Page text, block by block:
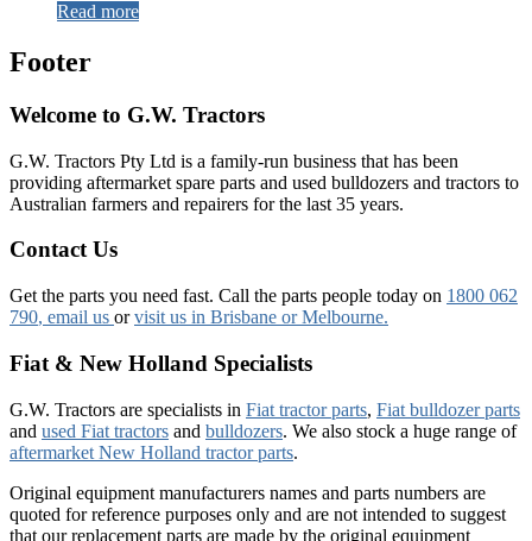
Read more
Footer
Welcome to G.W. Tractors
G.W. Tractors Pty Ltd is a family-run business that has been
providing aftermarket spare parts and used bulldozers and tractors to
Australian farmers and repairers for the last 35 years.
Contact Us
Get the parts you need fast. Call the parts people today on 1800 062
790, email us orvisit us in Brisbane or Melbourne.
Fiat & New Holland Specialists
G.W. Tractors are specialists in Fiat tractor parts, Fiat bulldozer parts
and used Fiat tractors and bulldozers. We also stock a huge range of
aftermarket New Holland tractor parts.
Original equipment manufacturers names and parts numbers are
quoted for reference purposes only and are not intended to suggest
that our replacement parts are made by the original equipment